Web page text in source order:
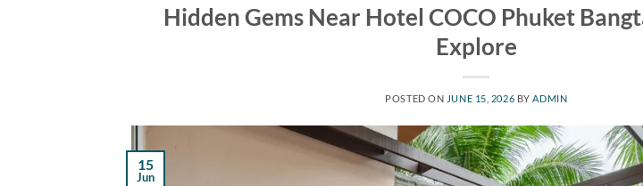
Hidden Gems Near Hotel COCO Phuket
Explore
POSTED ON JUNE 15, 2026 BYADMIN
15
Jun